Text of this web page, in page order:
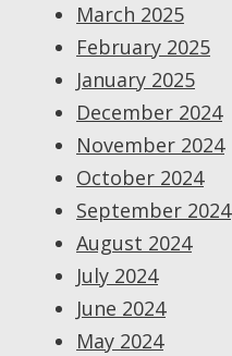
March 2025
February 2025
January 2025
December 2024
November 2024
October 2024
September 2024
August 2024
July 2024
June 2024
May 2024